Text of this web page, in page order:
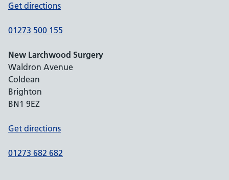
Get directions
01273 500 155
New Larchwood Surgery
Waldron Avenue
Coldean
Brighton
BN1 9EZ
Get directions
01273 682 682